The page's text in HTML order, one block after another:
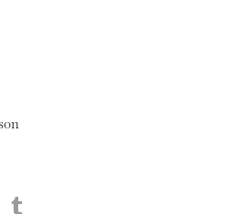
Facebook
on Twitter
this page on LinkedIN
Share this page on Pinterest